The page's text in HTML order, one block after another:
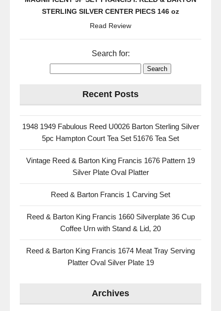
STERLING SILVER CENTER PIECS 146 oz
Read Review
Search for:
Recent Posts
1948 1949 Fabulous Reed U0026 Barton Sterling Silver
5pc Hampton Court Tea Set 51676 Tea Set
Vintage Reed & Barton King Francis 1676 Pattern 19
Silver Plate Oval Platter
Reed & Barton Francis 1 Carving Set
Reed & Barton King Francis 1660 Silverplate 36 Cup
Coffee Urn with Stand & Lid, 20
Reed & Barton King Francis 1674 Meat Tray Serving
Platter Oval Silver Plate 19
Archives